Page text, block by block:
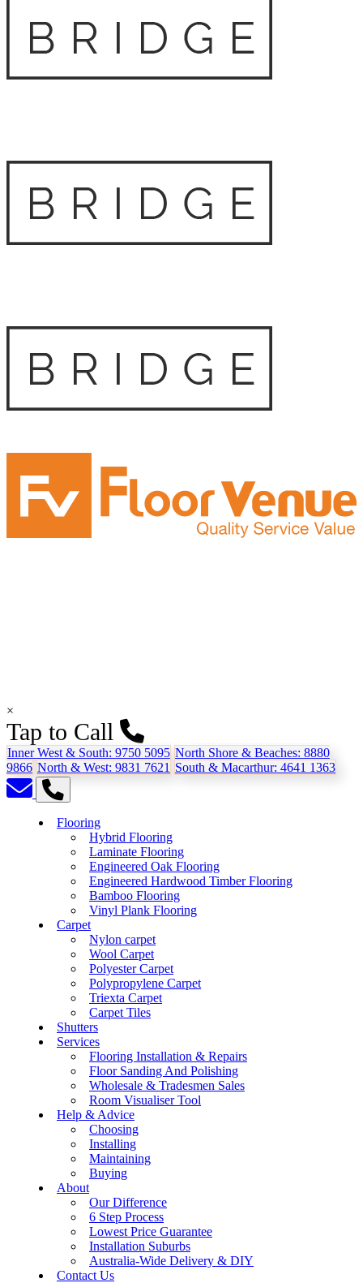
×
Tap to Call
Inner West & South: 9750 5095 North Shore & Beaches: 8880
9866 North & West: 9831 7621 South & Macarthur: 4641 1363
Flooring
Hybrid Flooring
Laminate Flooring
Engineered Oak Flooring
Engineered Hardwood Timber Flooring
Bamboo Flooring
Vinyl Plank Flooring
Carpet
Nylon carpet
Wool Carpet
Polyester Carpet
Polypropylene Carpet
Triexta Carpet
Carpet Tiles
Shutters
Services
Flooring Installation & Repairs
Floor Sanding And Polishing
Wholesale & Tradesmen Sales
Room Visualiser Tool
Help & Advice
Choosing
Installing
Maintaining
Buying
About
Our Difference
6 Step Process
Lowest Price Guarantee
Installation Suburbs
Australia-Wide Delivery & DIY
Contact Us